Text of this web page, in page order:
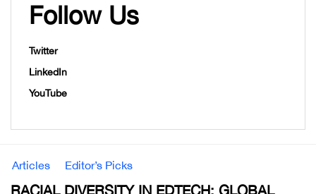
Follow Us
Twitter
LinkedIn
YouTube
Articles Editor’s Picks
RACIAL DIVERSITY IN EDTECH: GLOBAL